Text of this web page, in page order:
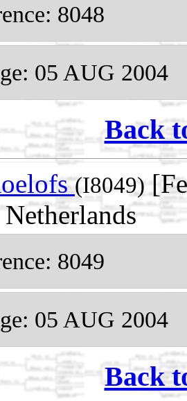
8048
05 AUG 2004
Back
(I8049)
8049
05 AUG 2004
Back